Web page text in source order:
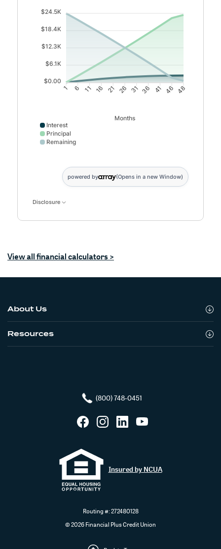
$24.5K
$18.4K
$12.3K
$6.1K
$0.00
1 6 11 16 21 26 31 36 41 46 48
Months
Interest
Principal
Remaining
powered by (Opens in a new Window)
Disclosure
View all financial calculators >
About Us
Resources
(800) 748-0451
FacebookInstagramLinkedInYouTube
Insured by NCUA
Routing #: 272480128
©2026Financial Plus Credit Union